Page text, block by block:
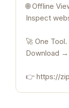
🌐 Offline
Inspect
🚀 One
Download
👉 https://